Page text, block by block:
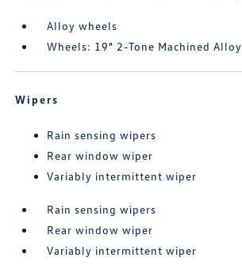
Alloy wheels
Wheels: 19" 2-Tone Machined Alloy
Wipers
Rain sensing wipers
Rear window wiper
Variably intermittent wiper
Rain sensing wipers
Rear window wiper
Variably intermittent wiper